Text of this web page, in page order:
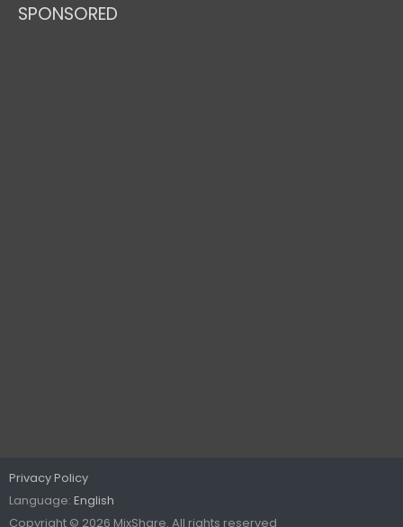
SPONSORED
Privacy Policy
Language: English
Copyright © 2026 MixShare. All rights reserved